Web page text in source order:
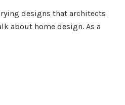
designs that architects
about home design. As a